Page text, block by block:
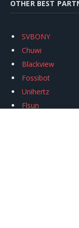
OTHER BEST
SVBONY
Chuwi
Blackview
Fossibot
Unihertz
Flsun